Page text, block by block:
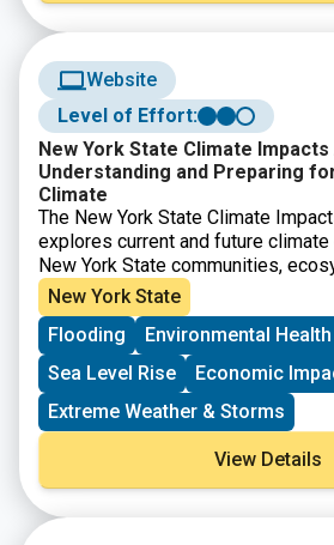
Website
Level of Effort:
New York State Climate
Understanding and Preparing
Climate
The New York State Climate
explores current and future
New York State communities,
economy. The New York State
Development Authority (NYSERDA)
than 250 New York–based,
climate science experts and
diverse communities and
to contribute to this assessment.
intended to help residents,
makers across the state plan and
change impacts.
New York State
Flooding
Environmental
Sea Level Rise
Economic
Extreme Weather & Storms
View Details